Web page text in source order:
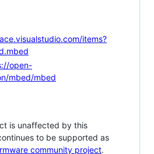
items?
open-
mbed/mbed
is unaffected by this
to be supported as
community project.